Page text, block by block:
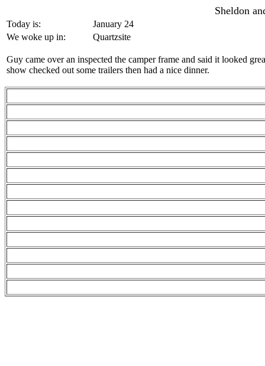
Sheldon
Today is:
January 24
We woke up in:
Quartzsite
Guy came over an inspected the camper frame and said it looked
show checked out some trailers then had a nice dinner.